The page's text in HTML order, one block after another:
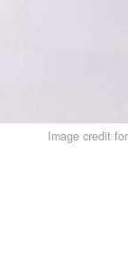
Image credit